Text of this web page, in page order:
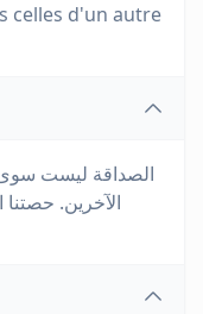
celles d'un autre
الصداقة ليست
الآخرين.